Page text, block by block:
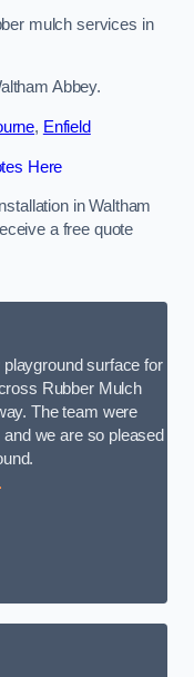
mulch services in
Abbey.
, Enfield
Here
in Waltham
a free quote
surface for
Rubber Mulch
The team were
we are so pleased